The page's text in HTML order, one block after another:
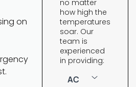
on
no matter
how high the
temperatures
soar. Our
team is
experienced
in providing:
AC